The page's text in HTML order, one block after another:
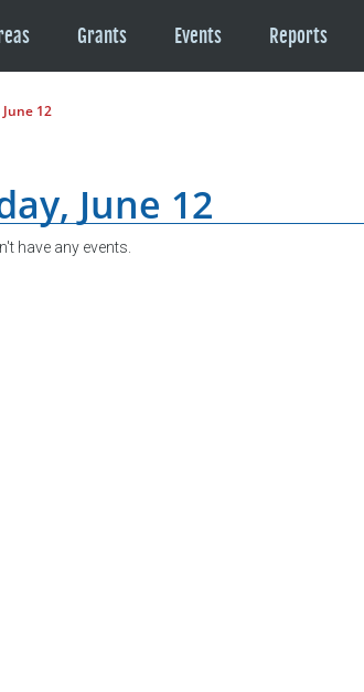
Grants Events Reports
June 12
June 12
have any events.